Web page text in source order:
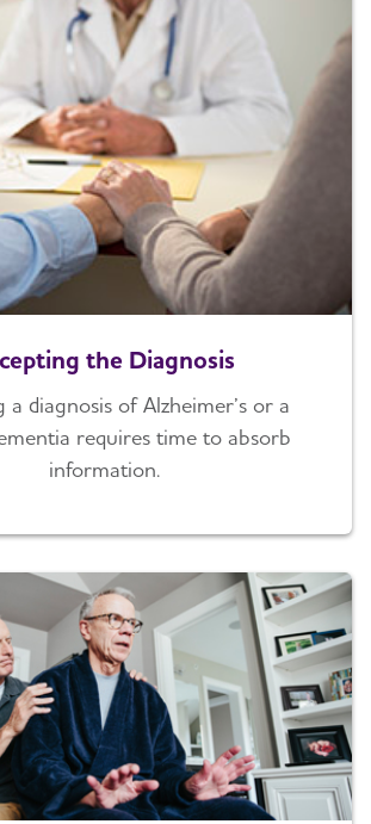
the Diagnosis
a diagnosis of Alzheimer’s or a
requires time to absorb
information.